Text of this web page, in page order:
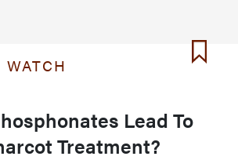
Lead To
Treatment?